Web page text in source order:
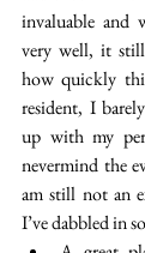
invaluable and
very well, it still
how quickly
resident, I
up with my
nevermind the
am still not an
I’ve dabbled in